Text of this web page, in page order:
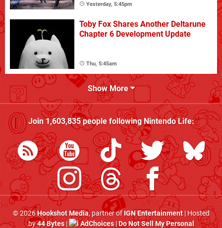
Yesterday, 5:45pm
Toby Fox Shares Another Deltarune
Chapter 6 Development Update
Thu, 5:45am
Show More
Join1,603,835people followingNintendo Life:
© 2026Hookshot Media, partner ofIGN Entertainment| Hosted
by44 Bytes| AdChoices|Do Not Sell My Personal